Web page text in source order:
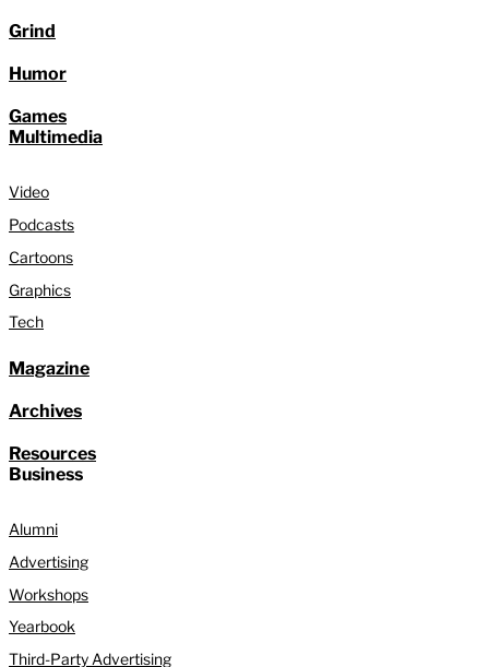
Grind
Humor
Games
Multimedia
Video
Podcasts
Cartoons
Graphics
Tech
Magazine
Archives
Resources
Business
Alumni
Advertising
Workshops
Yearbook
Third-Party Advertising